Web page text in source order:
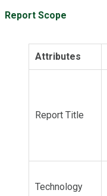
Report Scope
Attributes
Report Title
Technology